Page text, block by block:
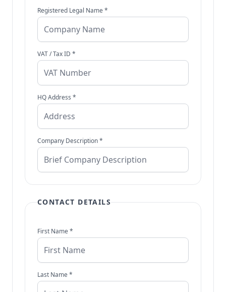
Registered Legal Name *
VAT / Tax ID *
HQ Address *
Company Description *
CONTACT DETAILS
First Name *
Last Name *